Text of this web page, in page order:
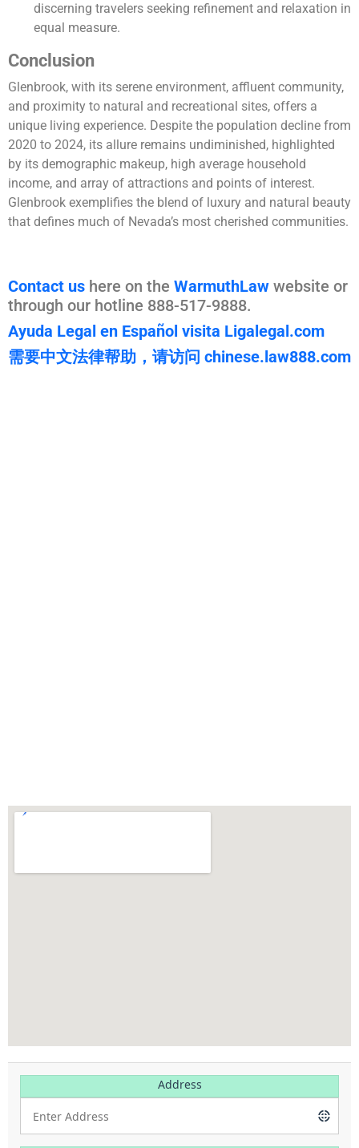
discerning travelers seeking refinement and relaxation in
equal measure.
Conclusion
Glenbrook, with its serene environment, affluent community,
and proximity to natural and recreational sites, offers a
unique living experience. Despite the population decline from
2020 to 2024, its allure remains undiminished, highlighted
by its demographic makeup, high average household
income, and array of attractions and points of interest.
Glenbrook exemplifies the blend of luxury and natural beauty
that defines much of Nevada’s most cherished communities.
Contact us here on the WarmuthLaw website or
through our hotline 888-517-9888.
Ayuda Legal en Español visita Ligalegal.com
需要中文法律帮助，请访问 chinese.law888.com
Address